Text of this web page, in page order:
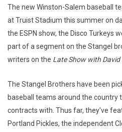
The new Winston-Salem baseball
at Truist Stadium this summer on
the ESPN show, the Disco Turkeys
part of a segment on the Stangel
writers on the Late Show with
The Stangel Brothers have been
baseball teams around the country
contracts with. Thus far, they've
Portland Pickles, the independent